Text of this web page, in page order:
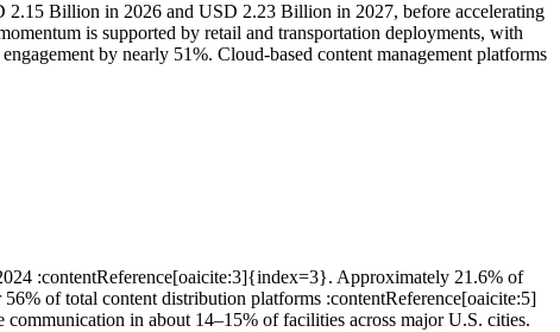
Billion in 2026 and USD 2.23 Billion in 2027, before accelerating
is supported by retail and transportation deployments, with
by nearly 51%. Cloud-based content management platforms
:contentReference[oaicite:3]{index=3}. Approximately 21.6% of
of total content distribution platforms :contentReference[oaicite:5]
in about 14–15% of facilities across major U.S. cities.